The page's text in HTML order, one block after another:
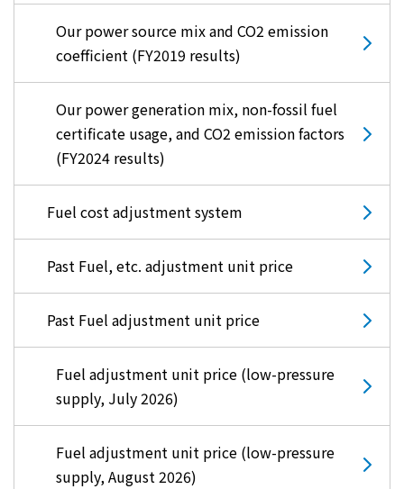
Our power source mix and CO2 emission
coefficient (FY2019 results)
Our power generation mix, non-fossil fuel
certificate usage, and CO2 emission factors
(FY2024 results)
Fuel cost adjustment system
Past Fuel, etc. adjustment unit price
Past Fuel adjustment unit price
Fuel adjustment unit price (low-pressure
supply, July 2026)
Fuel adjustment unit price (low-pressure
supply, August 2026)